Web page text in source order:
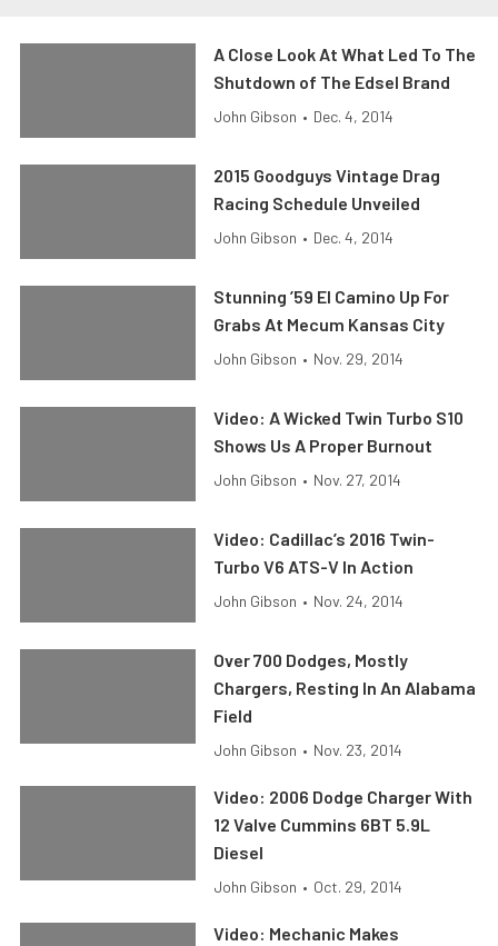
A Close Look At What Led To The
Shutdown of The Edsel Brand
John Gibson • Dec. 4, 2014
2015 Goodguys Vintage Drag
Racing Schedule Unveiled
John Gibson • Dec. 4, 2014
Stunning ’59 El Camino Up For
Grabs At Mecum Kansas City
John Gibson • Nov. 29, 2014
Video: A Wicked Twin Turbo S10
Shows Us A Proper Burnout
John Gibson • Nov. 27, 2014
Video: Cadillac’s 2016 Twin-
Turbo V6 ATS-V In Action
John Gibson • Nov. 24, 2014
Over 700 Dodges, Mostly
Chargers, Resting In An Alabama
Field
John Gibson • Nov. 23, 2014
Video: 2006 Dodge Charger With
12 Valve Cummins 6BT 5.9L
Diesel
John Gibson • Oct. 29, 2014
Video: Mechanic Makes